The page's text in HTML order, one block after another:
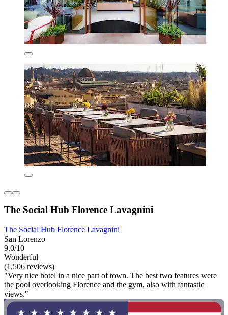
The Social Hub Florence Lavagnini
The Social Hub Florence Lavagnini
San Lorenzo
9.0/10
Wonderful
(1,506 reviews)
"Very nice hotel in a nice part of town. The best two features were
the pool overlooking Florence and the gym, also with fantastic
views."